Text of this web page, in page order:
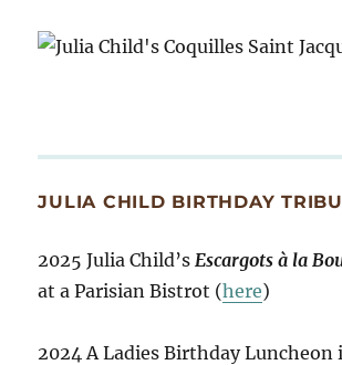
JULIA CHILD BIRTHDAY
2025 Julia Child’sEscargots à la
at a Parisian Bistrot (here)
2024 A Ladies Birthday Luncheon